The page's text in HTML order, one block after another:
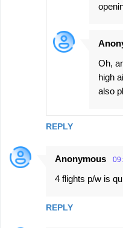
REPLY
Oh,
high
also
Anonymous
4 flights p/w is
REPLY